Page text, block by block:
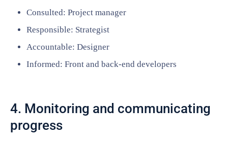
Consulted: Project manager
Responsible: Strategist
Accountable: Designer
Informed: Front and back-end developers
4. Monitoring and communicating
progress